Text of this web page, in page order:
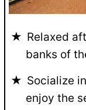
Relaxed
banks of
Socialize
enjoy the